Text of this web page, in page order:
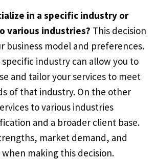
in a specific industry or
various industries? This decision
business model and preferences.
specific industry can allow you to
and tailor your services to meet
of that industry. On the other
to various industries
and a broader client base.
market demand, and
making this decision.